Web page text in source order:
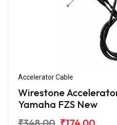
Accelerator Cable
Wirestone
Yamaha FZS New